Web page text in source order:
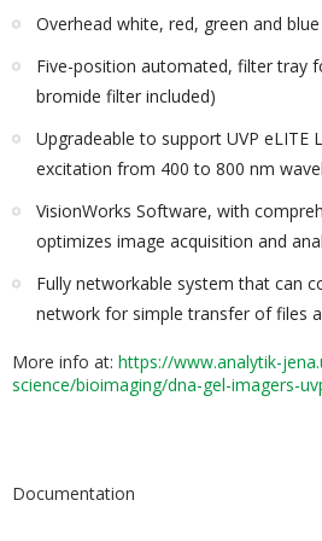
Overhead white, red, green and
Five-position automated, filter tray
bromide filter included)
Upgradeable to support UVP eLITE
excitation from 400 to 800 nm
VisionWorks Software, with
optimizes image acquisition and
Fully networkable system that can
network for simple transfer of files
More info at: https://www.analytik-
science/bioimaging/dna-gel-imagers-
Documentation